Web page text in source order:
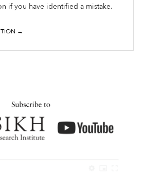
if you have identified a mistake.
→